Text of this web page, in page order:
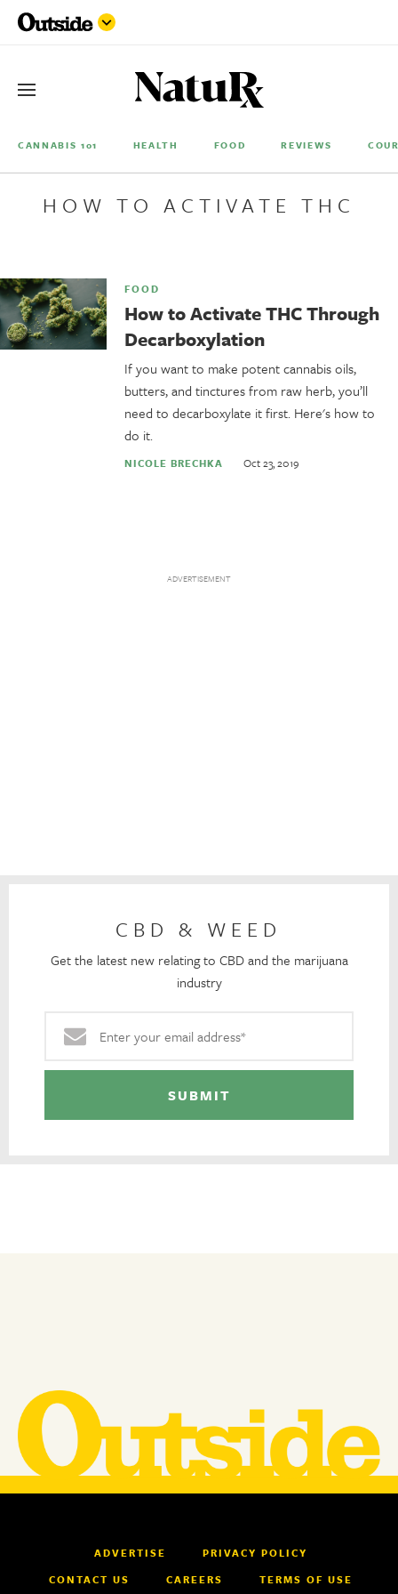
CANNABIS 101 HEALTH FOOD REVIEWS
HOW TO ACTIVATE THC
FOOD
How to Activate THC Through
Decarboxylation
If you want to make potent cannabis oils,
butters, and tinctures from raw herb, you’ll
need to decarboxylate it first. Here's how to
do it.
NICOLE BRECHKA Oct 23, 2019
CBD & WEED
Get the latest new relating to CBD and the marijuana
industry
ADVERTISE
PRIVACY POLICY
CONTACT US
CAREERS TERMS OF USE